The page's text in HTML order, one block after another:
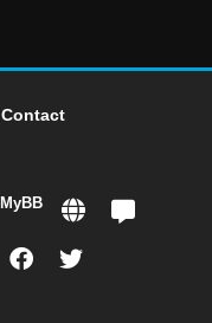
Contact
MyBB